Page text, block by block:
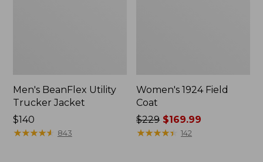
Men's BeanFlex Utility
Trucker Jacket
Price:
$140
$140
★★★★★
★★★★★ 843
Women's 1924 Field
Coat
Price
was
$229 $169.99
★★★★★
★★★★★ 142